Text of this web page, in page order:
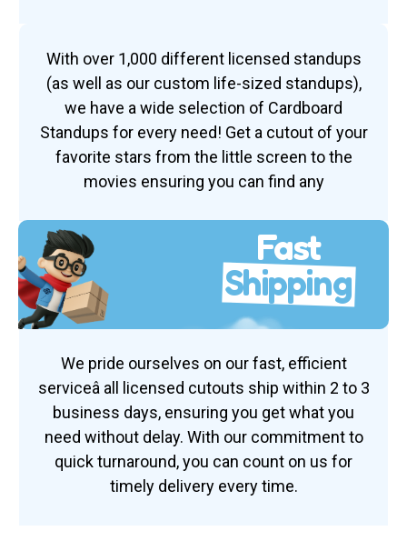
With over 1,000 different licensed standups
(as well as our custom life-sized standups),
we have a wide selection of Cardboard
Standups for every need! Get a cutout of your
favorite stars from the little screen to the
movies ensuring you can find any
Fast
Shipping
We pride ourselves on our fast, efficient
serviceâ all licensed cutouts ship within 2 to 3
business days, ensuring you get what you
need without delay. With our commitment to
quick turnaround, you can count on us for
timely delivery every time.